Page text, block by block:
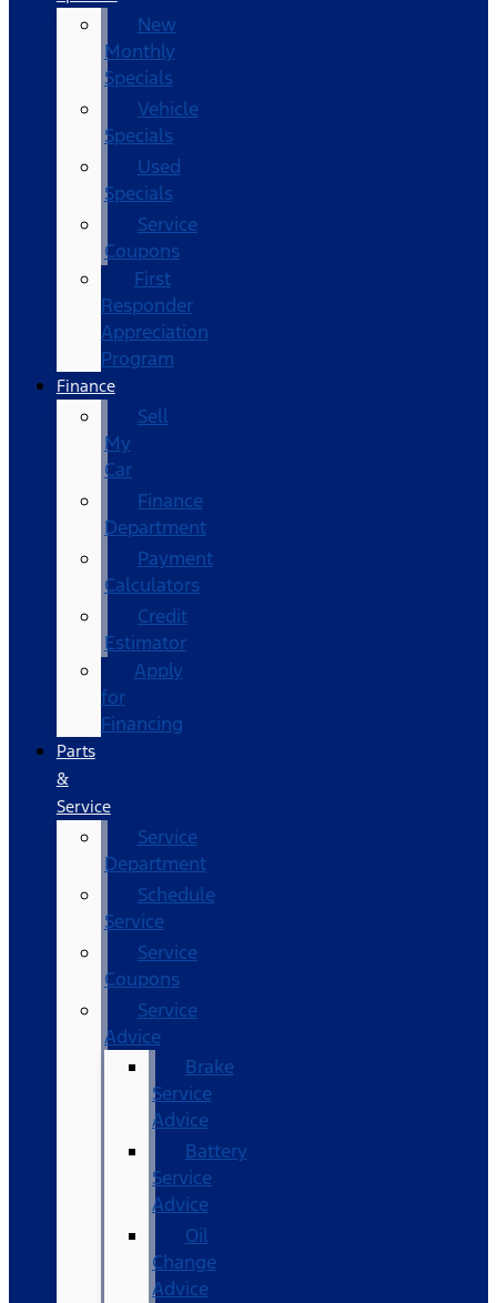
New
Monthly
Specials
Vehicle
Specials
Used
Specials
Service
Coupons
First
Responder
Appreciation
Program
Finance
Sell
My
Car
Finance
Department
Payment
Calculators
Credit
Estimator
Apply
for
Financing
Parts
&
Service
Service
Department
Schedule
Service
Service
Coupons
Service
Advice
Brake
Service
Advice
Battery
Service
Advice
Oil
Change
Advice